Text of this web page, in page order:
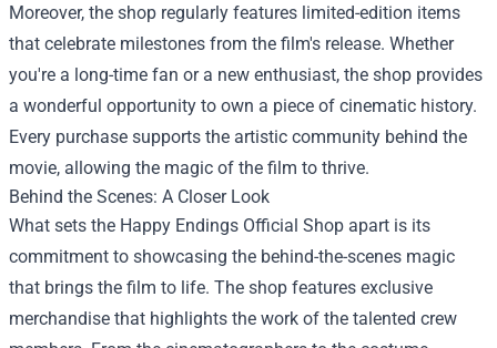
Moreover, the shop regularly features limited-edition items
that celebrate milestones from the film's release. Whether
you're a long-time fan or a new enthusiast, the shop provides
a wonderful opportunity to own a piece of cinematic history.
Every purchase supports the artistic community behind the
movie, allowing the magic of the film to thrive.
Behind the Scenes: A Closer Look
What sets the Happy Endings Official Shop apart is its
commitment to showcasing the behind-the-scenes magic
that brings the film to life. The shop features exclusive
merchandise that highlights the work of the talented crew